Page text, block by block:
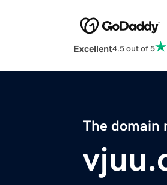
Excellent4.5 out of 5
The domain